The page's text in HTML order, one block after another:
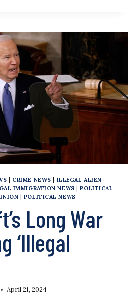
| CRIME NEWS | ILLEGAL ALIEN
IMMIGRATION NEWS |POLITICAL
| POLITICAL NEWS
Long War
‘Illegal
April 21, 2024